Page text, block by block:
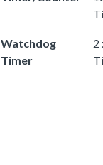
Watchdog
Timer
2